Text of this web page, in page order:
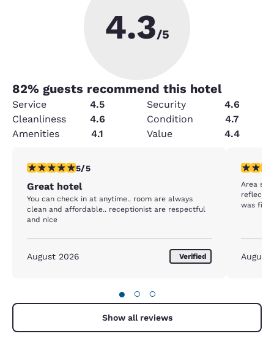
4.3/5
82% guests recommend this hotel
Service 4.5 Security
4.6
Cleanliness
4.6 Condition
4.7
Amenities
4.1 Value 4.4
5 stars rating. Exceptional. 1 review
5/5
Great hotel
You can check in at anytime.. room are always
clean and affordable.. receptionist are respectful
and nice
August 2026 Verified
3 stars
Area
reflect
was fine
August
● ○ ○
Show all reviews